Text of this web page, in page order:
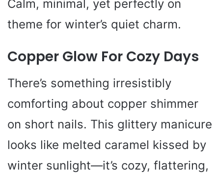
Calm, minimal, yet perfectly on
theme for winter’s quiet charm.
Copper Glow For Cozy Days
There’s something irresistibly
comforting about copper shimmer
on short nails. This glittery manicure
looks like melted caramel kissed by
winter sunlight—it’s cozy, flattering,